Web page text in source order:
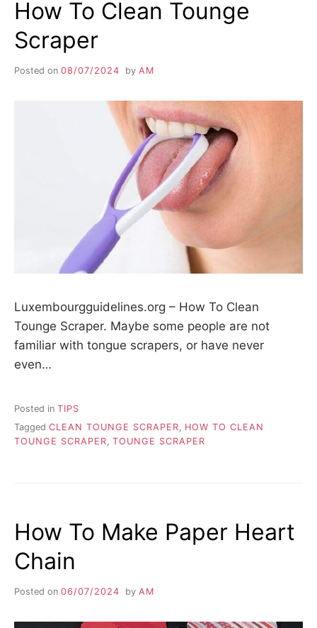
How To Clean Tounge
Scraper
Posted on 08/07/2024 by AM
Luxembourgguidelines.org – How To Clean
Tounge Scraper. Maybe some people are not
familiar with tongue scrapers, or have never
even…
Posted in TIPS
Tagged CLEAN TOUNGE SCRAPER, HOW TO CLEAN
TOUNGE SCRAPER, TOUNGE SCRAPER
How To Make Paper Heart
Chain
Posted on 06/07/2024 by AM